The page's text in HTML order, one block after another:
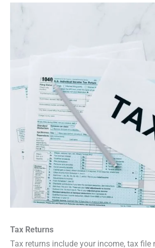
Tax Returns
Tax returns include your income, tax file